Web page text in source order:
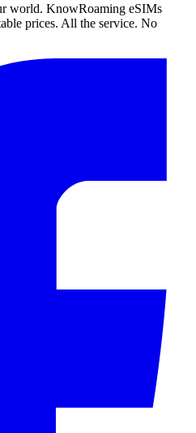
world. KnowRoaming eSIMs
prices. All the service. No